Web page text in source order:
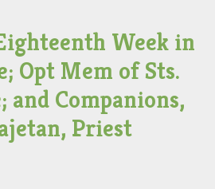
Week in
Opt Mem of Sts.
and Companions,
Priest